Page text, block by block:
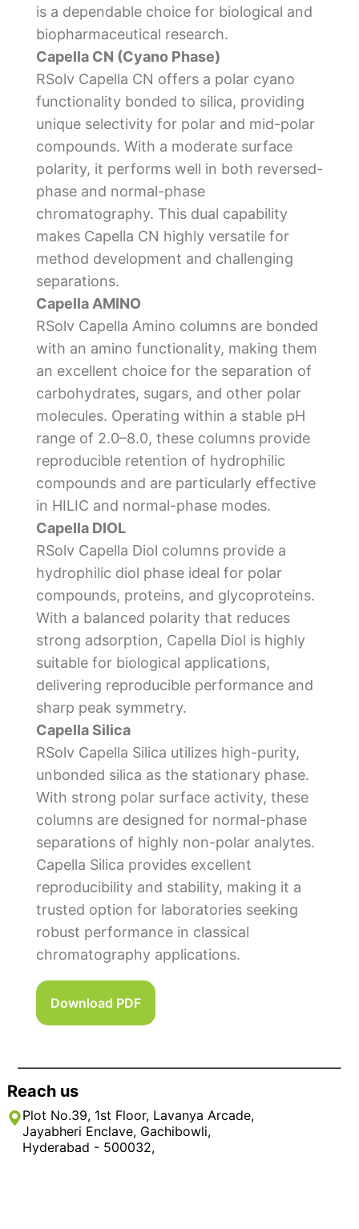
is a dependable choice for biological and
biopharmaceutical research.
Capella CN (Cyano Phase)
RSolv Capella CN offers a polar cyano
functionality bonded to silica, providing
unique selectivity for polar and mid-polar
compounds. With a moderate surface
polarity, it performs well in both reversed-
phase and normal-phase
chromatography. This dual capability
makes Capella CN highly versatile for
method development and challenging
separations.
Capella AMINO
RSolv Capella Amino columns are bonded
with an amino functionality, making them
an excellent choice for the separation of
carbohydrates, sugars, and other polar
molecules. Operating within a stable pH
range of 2.0–8.0, these columns provide
reproducible retention of hydrophilic
compounds and are particularly effective
in HILIC and normal-phase modes.
Capella DIOL
RSolv Capella Diol columns provide a
hydrophilic diol phase ideal for polar
compounds, proteins, and glycoproteins.
With a balanced polarity that reduces
strong adsorption, Capella Diol is highly
suitable for biological applications,
delivering reproducible performance and
sharp peak symmetry.
Capella Silica
RSolv Capella Silica utilizes high-purity,
unbonded silica as the stationary phase.
With strong polar surface activity, these
columns are designed for normal-phase
separations of highly non-polar analytes.
Capella Silica provides excellent
reproducibility and stability, making it a
trusted option for laboratories seeking
robust performance in classical
chromatography applications.
Download PDF
Reach us
Plot No.39, 1st Floor, Lavanya Arcade,
Jayabheri Enclave, Gachibowli,
Hyderabad - 500032,